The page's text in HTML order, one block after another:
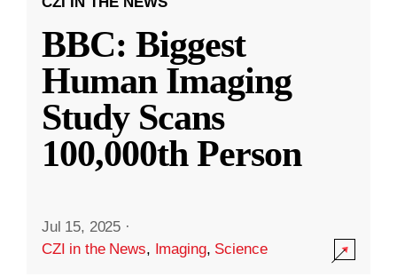
BBC: Biggest
Human Imaging
Study Scans
100,000th Person
Jul 15, 2025 ·
CZI in the News, Imaging, Science